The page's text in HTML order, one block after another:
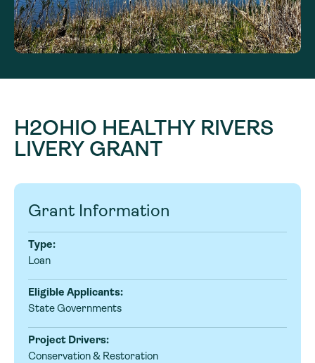
H2OHIO HEALTHY RIVERS
LIVERY GRANT
Grant Information
Type:
Loan
Eligible Applicants:
State Governments
Project Drivers:
Conservation & Restoration